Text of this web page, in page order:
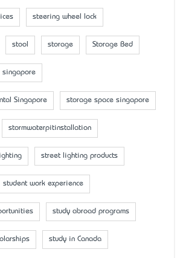
steering wheel lock
stool storage Storage Bed
Singapore storage space singapore
stormwaterpitinstallation
street lighting products
student work experience
study abroad programs
study in Canada